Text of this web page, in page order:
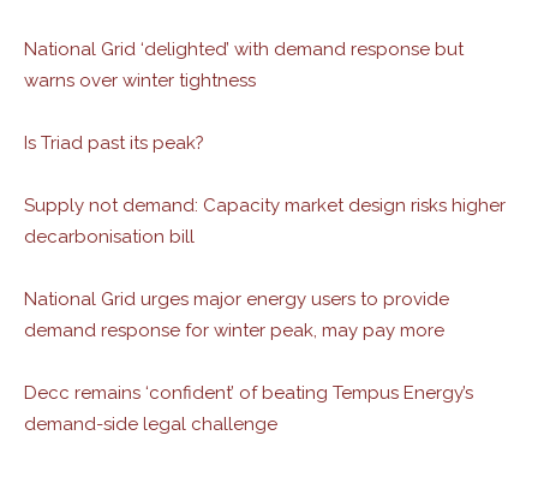
National Grid ‘delighted’ with demand response but
warns over winter tightness
Is Triad past its peak?
Supply not demand: Capacity market design risks higher
decarbonisation bill
National Grid urges major energy users to provide
demand response for winter peak, may pay more
Decc remains ‘confident’ of beating Tempus Energy’s
demand-side legal challenge